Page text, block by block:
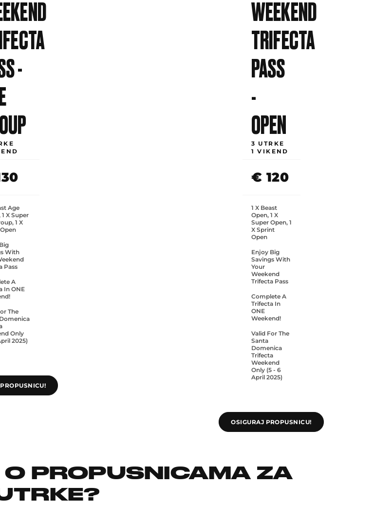
-
Age
X Super
1 X
With
Pass
A
In ONE
The
Only
2025)
WEEKEND
TRIFECTA
PASS
-
OPEN
3 UTRKE
1 VIKEND
€ 120
1 X Beast
Open, 1 X
Super Open, 1
X Sprint
Open
Enjoy Big
Savings With
Your
Weekend
Trifecta Pass
Complete A
Trifecta In
ONE
Weekend!
Valid For The
Santa
Domenica
Trifecta
Weekend
Only (5 - 6
April 2025)
OSIGURAJ PROPUSNICU!
O PROPUSNICAMA ZA